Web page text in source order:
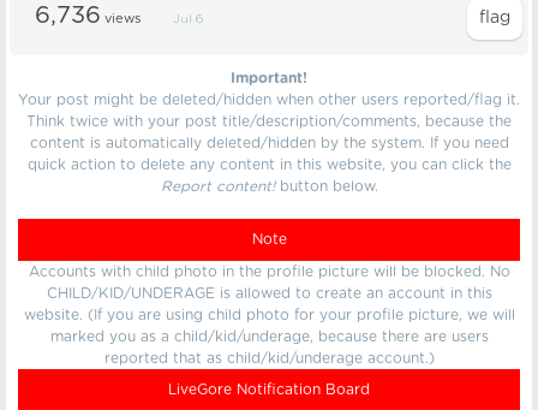
6,736 views Jul 6
Important!
Your post might be deleted/hidden when other users reported/flag it.
Think twice with your post title/description/comments, because the
content is automatically deleted/hidden by the system. If you need
quick action to delete any content in this website, you can click the
Report content!button below.
Note
Accounts with child photo in the profile picture will be blocked. No
CHILD/KID/UNDERAGE is allowed to create an account in this
website. (If you are using child photo for your profile picture, we will
marked you as a child/kid/underage, because there are users
reported that as child/kid/underage account.)
LiveGore Notification Board